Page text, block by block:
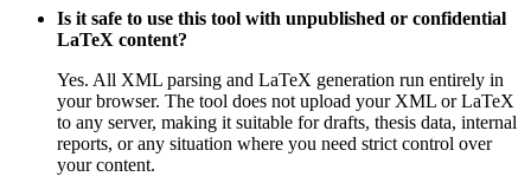
Is it safe to use this tool with unpublished or confidential
LaTeX content?
Yes. All XML parsing and LaTeX generation run entirely in
your browser. The tool does not upload your XML or LaTeX
to any server, making it suitable for drafts, thesis data, internal
reports, or any situation where you need strict control over
your content.